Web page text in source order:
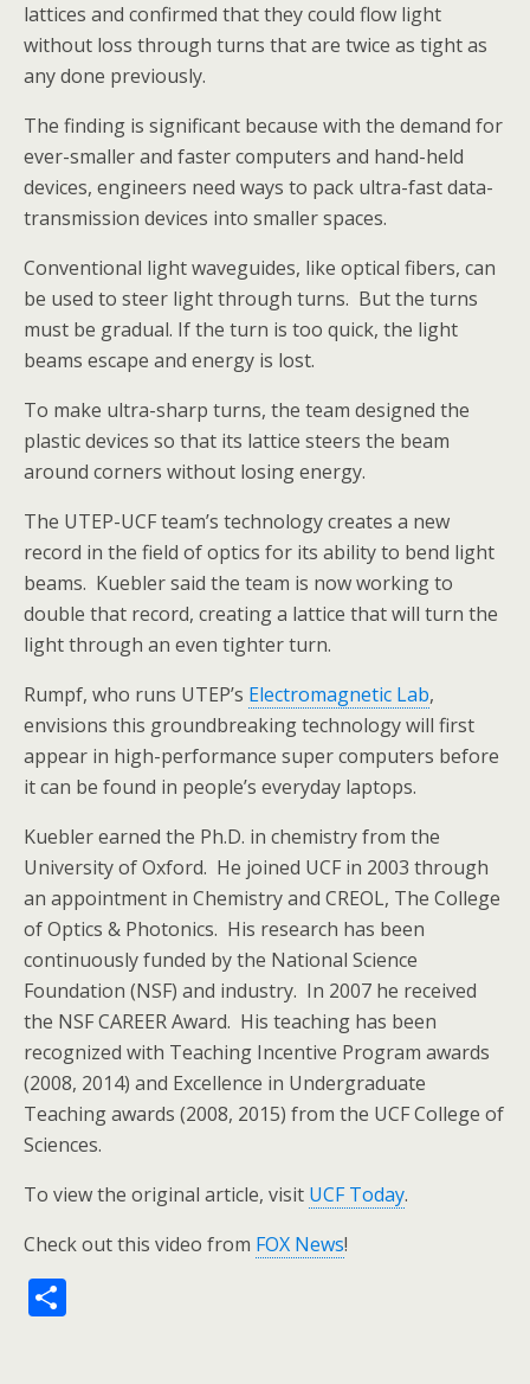
lattices and confirmed that they could flow light
without loss through turns that are twice as tight as
any done previously.
The finding is significant because with the demand for
ever-smaller and faster computers and hand-held
devices, engineers need ways to pack ultra-fast data-
transmission devices into smaller spaces.
Conventional light waveguides, like optical fibers, can
be used to steer light through turns. But the turns
must be gradual. If the turn is too quick, the light
beams escape and energy is lost.
To make ultra-sharp turns, the team designed the
plastic devices so that its lattice steers the beam
around corners without losing energy.
The UTEP-UCF team’s technology creates a new
record in the field of optics for its ability to bend light
beams. Kuebler said the team is now working to
double that record, creating a lattice that will turn the
light through an even tighter turn.
Rumpf, who runs UTEP’s Electromagnetic Lab,
envisions this groundbreaking technology will first
appear in high-performance super computers before
it can be found in people’s everyday laptops.
Kuebler earned the Ph.D. in chemistry from the
University of Oxford. He joined UCF in 2003 through
an appointment in Chemistry and CREOL, The College
of Optics & Photonics. His research has been
continuously funded by the National Science
Foundation (NSF) and industry. In 2007 he received
the NSF CAREER Award. His teaching has been
recognized with Teaching Incentive Program awards
(2008, 2014) and Excellence in Undergraduate
Teaching awards (2008, 2015) from the UCF College of
Sciences.
To view the original article, visit UCF Today.
Check out this video from FOX News!